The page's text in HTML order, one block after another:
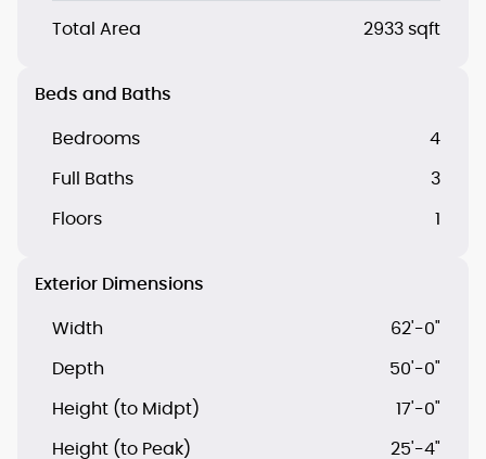
Total Area 2933 sqft
Beds and Baths
Bedrooms 4
Full Baths 3
Floors 1
Exterior Dimensions
Width 62'-0"
Depth 50'-0"
Height (to Midpt) 17'-0"
Height (to Peak) 25'-4"